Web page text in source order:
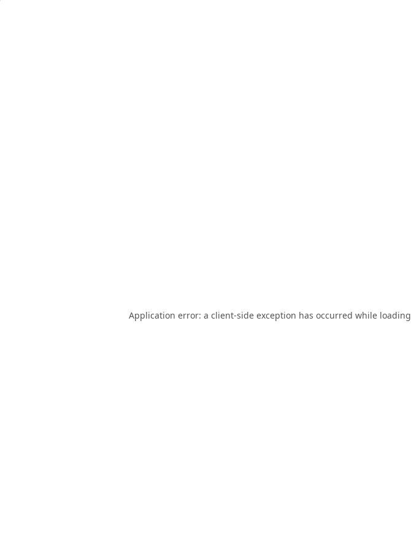
Application error: a client-side exception has occurred while loading